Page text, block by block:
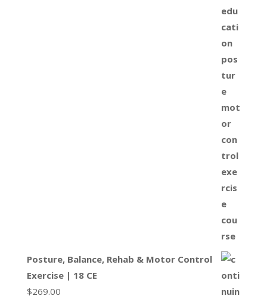
Posture, Balance, Rehab & Motor Control
Exercise | 18 CE
$269.00